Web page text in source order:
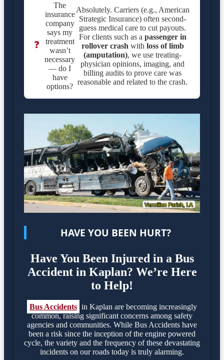
❓
The
insurance
company
says my
treatment
wasn’t
necessary
— do I
have
options?
Absolutely. Carriers (e.g., American
Strategic Insurance) often second-
guess medical care to cut payouts.
For clients such as a passenger in
rollover crash with loss of limb
(amputation), we use treating-
physician opinions, imaging, and
billing audits to prove care was
reasonable and related to the crash.
HAVE YOU BEEN HURT?
Have You Been Injured in a Bus
Accident in Kaplan? We’re Here
to Help!
Bus Accidents in Kaplan are becoming increasingly
common, raising significant concerns among safety
agencies and communities. While Bus Accidents have
been a risk since the inception of the engine powered
cycle, the variety and the frequency of these devastating
incidents on our roads today is truly alarming.